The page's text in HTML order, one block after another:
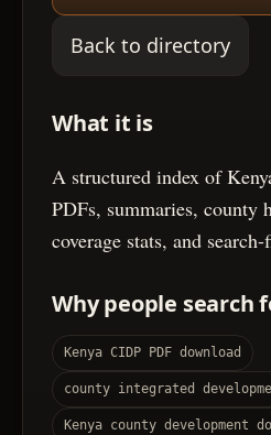
Back to directory
What it is
A structured index of
PDFs, summaries, county
coverage stats, and
Why people search
Kenya CIDP PDF download
county integrated
Kenya county development